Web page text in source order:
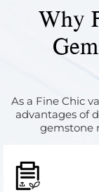
Why
As a Fine Chic
advantages of
gemstone